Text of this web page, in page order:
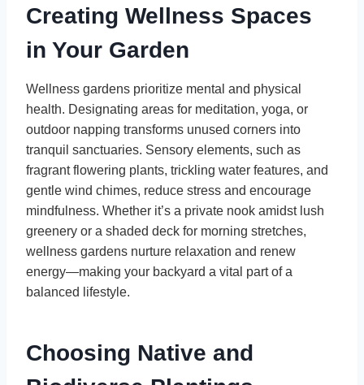
Creating Wellness Spaces
in Your Garden
Wellness gardens prioritize mental and physical
health. Designating areas for meditation, yoga, or
outdoor napping transforms unused corners into
tranquil sanctuaries. Sensory elements, such as
fragrant flowering plants, trickling water features, and
gentle wind chimes, reduce stress and encourage
mindfulness. Whether it’s a private nook amidst lush
greenery or a shaded deck for morning stretches,
wellness gardens nurture relaxation and renew
energy—making your backyard a vital part of a
balanced lifestyle.
Choosing Native and